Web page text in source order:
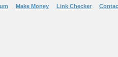
Make Money Link Checker